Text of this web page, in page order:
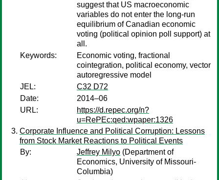
suggest that US macroeconomic
variables do not enter the long-run
equilibrium of Canadian economic
voting (political opinion poll support) at
all.
Keywords:
Economic voting, fractional
cointegration, political economy, vector
autoregressive model
JEL:
C32 D72
Date:
2014–06
URL:
https://d.repec.org/n?
u=RePEc:qed:wpaper:1326
Corporate Influence and Political Corruption: Lessons
from Stock Market Reactions to Political Events
By:
Jeffrey Milyo (Department of
Economics, University of Missouri-
Columbia)